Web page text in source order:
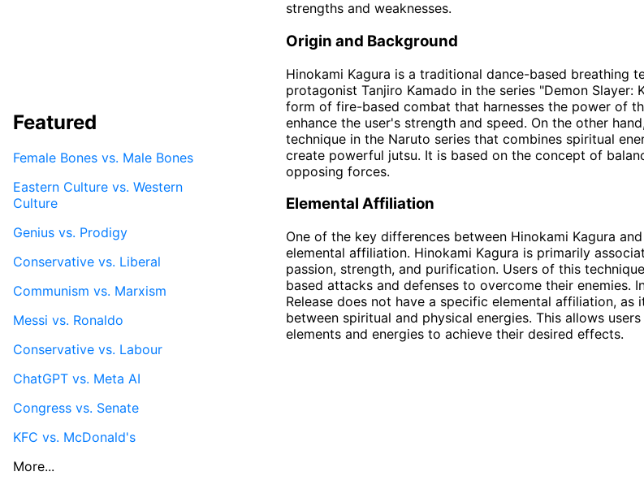
strengths and weaknesses.
Origin and Background
Hinokami Kagura is a traditional dance-based breathing
protagonist Tanjiro Kamado in the series "Demon Slayer:
form of fire-based combat that harnesses the power of
enhance the user's strength and speed. On the other
technique in the Naruto series that combines spiritual
create powerful jutsu. It is based on the concept of
opposing forces.
Elemental Affiliation
One of the key differences between Hinokami Kagura
elemental affiliation. Hinokami Kagura is primarily
passion, strength, and purification. Users of this
based attacks and defenses to overcome their enemies.
Release does not have a specific elemental affiliation, as
between spiritual and physical energies. This allows
elements and energies to achieve their desired effects.
Featured
Female Bones vs. Male Bones
Eastern Culture vs. Western
Culture
Genius vs. Prodigy
Conservative vs. Liberal
Communism vs. Marxism
Messi vs. Ronaldo
Conservative vs. Labour
ChatGPT vs. Meta AI
Congress vs. Senate
KFC vs. McDonald's
More...